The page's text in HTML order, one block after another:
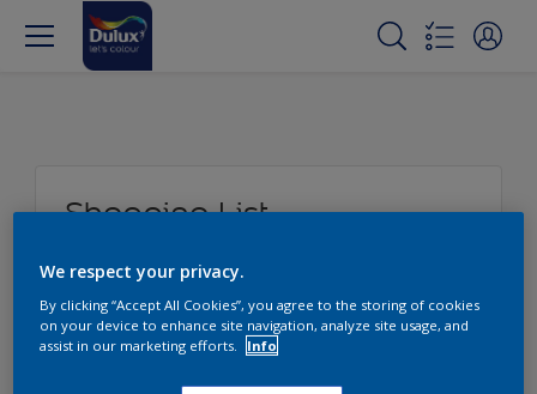
Shopping List
Here you can write a little note.
Edit
We respect your privacy.
By clicking “Accept All Cookies”, you agree to the storing of cookies
on your device to enhance site navigation, analyze site usage, and
assist in our marketing efforts.
Info